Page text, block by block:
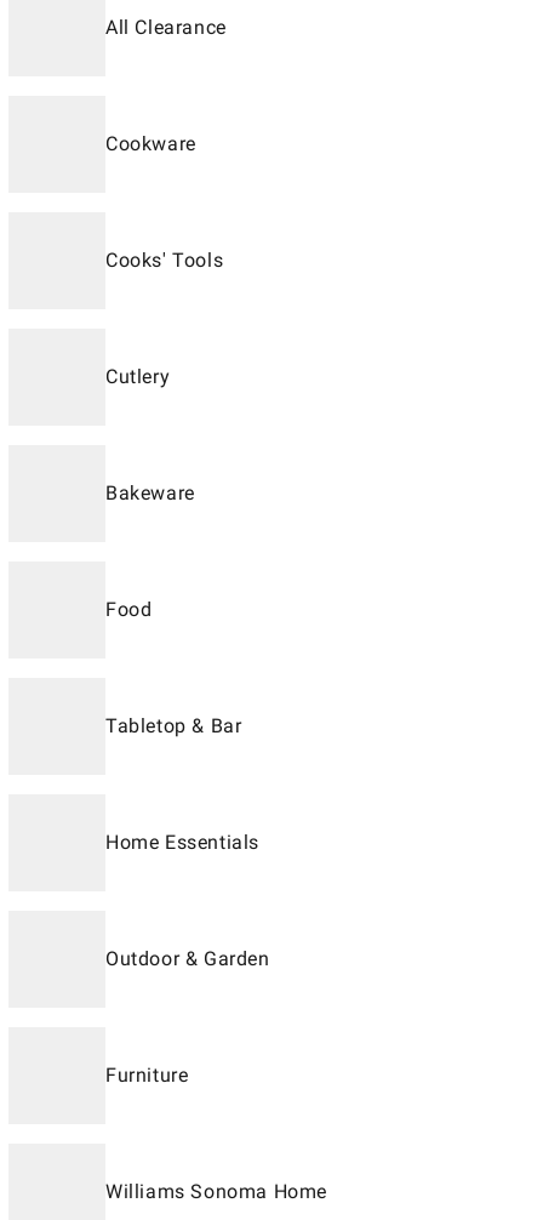
All Clearance
Cookware
Cooks' Tools
Cutlery
Bakeware
Food
Tabletop & Bar
Home Essentials
Outdoor & Garden
Furniture
Williams Sonoma Home